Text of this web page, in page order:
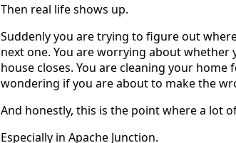
Then real life shows up.
Suddenly you are trying to figure out
next one. You are worrying about
house closes. You are cleaning your
wondering if you are about to make the
And honestly, this is the point where a lot
Especially in Apache Junction.